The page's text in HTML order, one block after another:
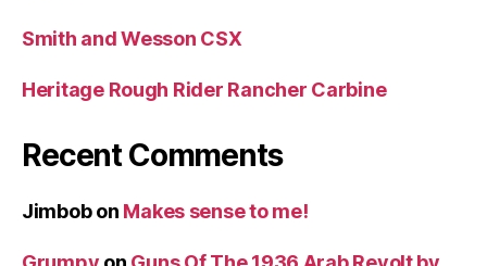
Smith and Wesson CSX
Heritage Rough Rider Rancher Carbine
Recent Comments
Jimbobon Makes sense to me!